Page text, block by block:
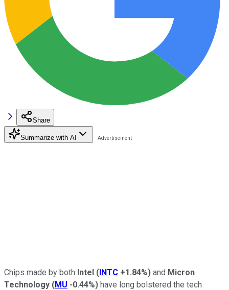
Share
Summarize with AI
Chips made by both Intel (INTC +1.84%) and Micron
Technology (MU -0.44%) have long bolstered the tech